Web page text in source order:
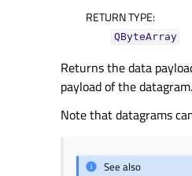
RETURN TYPE:
QByteArray
Returns the data
payload of the
Note that datagrams
See also